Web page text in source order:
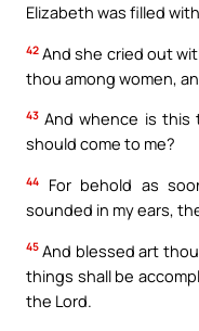
Elizabeth was filled
42 And she cried out
thou among women,
43 And whence is this
should come to me?
44
For behold as
sounded in my ears,
45 And blessed art
things shall be
the Lord.